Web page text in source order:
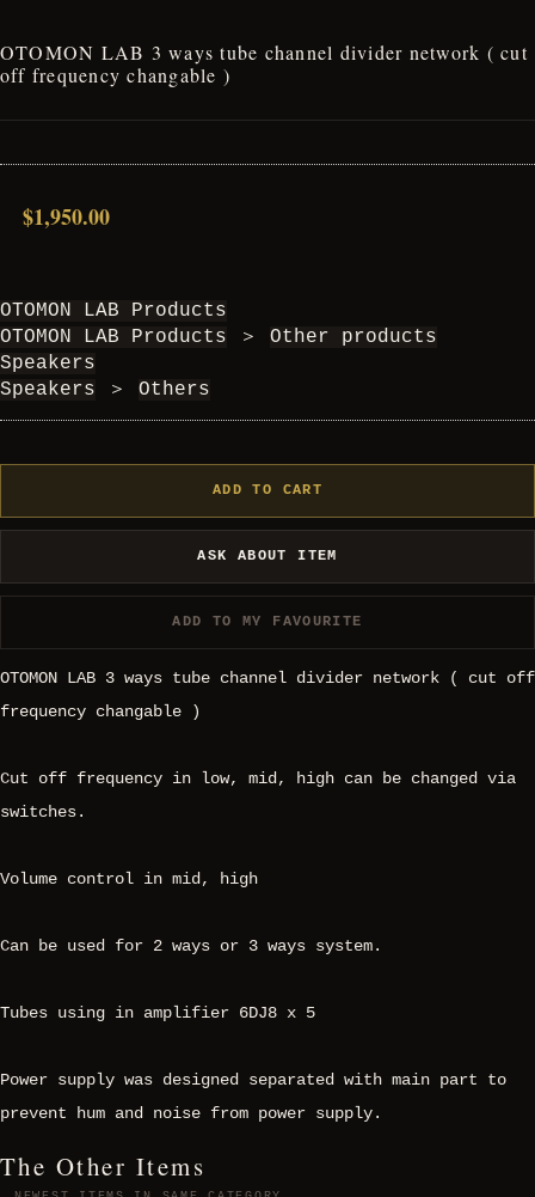
OTOMON LAB 3 ways tube channel divider network ( cut
off frequency changable )
$1,950.00
OTOMON LAB Products
OTOMON LAB Products
＞
Other products
Speakers
Speakers
＞ Others
ADD TO CART
ASK ABOUT ITEM
ADD TO MY FAVOURITE
OTOMON LAB 3 ways tube channel divider network ( cut off
frequency changable )
Cut off frequency in low, mid, high can be changed via
switches.
Volume control in mid, high
Can be used for 2 ways or 3 ways system.
Tubes using in amplifier 6DJ8 x 5
Power supply was designed separated with main part to
prevent hum and noise from power supply.
The Other Items